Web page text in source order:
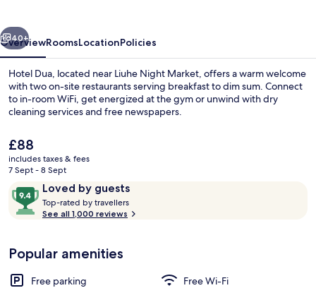
Next
40+
OverviewRoomsLocationPolicies
Hotel Dua, located near Liuhe Night Market, offers a warm welcome
with two on-site restaurants serving breakfast to dim sum. Connect
to in-room WiFi, get energized at the gym or unwind with dry
cleaning services and free newspapers.
The
current
price
£88
£88
includes taxes & fees
7 Sept - 8 Sept
ReviewsLoved by guests
9.4
out
of
Loved
by
guests
Top-rated by travellers
o
See all 1,000 reviews
Popular amenities
Free parking
Free Wi-Fi